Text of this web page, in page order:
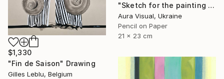
"Sketch for the painting "White motion" (2010)" Drawing
Aura Visual, Ukraine
Pencil on Paper
21 x 23 cm
$1,330
"Fin de Saison" Drawing
Gilles Leblu, Belgium